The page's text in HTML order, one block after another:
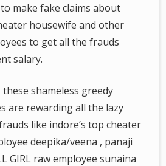
make fake claims about
housewife and other
to get all the frauds
salary.
these shameless greedy
are rewarding all the lazy
like indore’s top cheater
deepika/veena , panaji
GIRL raw employee sunaina